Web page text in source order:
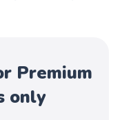
Premium
only